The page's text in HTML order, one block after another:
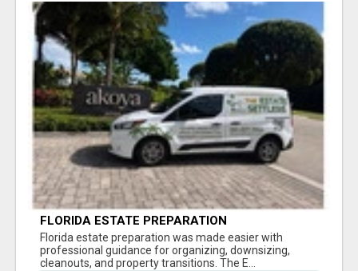
FLORIDA ESTATE PREPARATION
Florida estate preparation was made easier with
professional guidance for organizing, downsizing,
cleanouts, and property transitions. The E...